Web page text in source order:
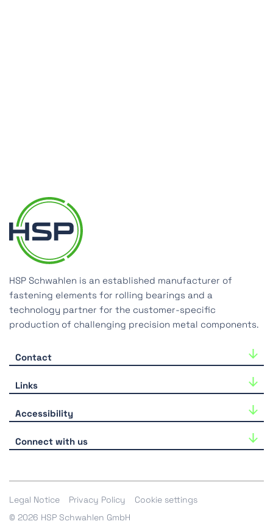
HSP Schwahlen is an established manufacturer of
fastening elements for rolling bearings and a
technology partner for the customer-specific
production of challenging precision metal components.
Contact
HSP Schwahlen GmbH
Industriestraße 33
40764 Langenfeld
Tel.:+49-(0)2173-39918-0
E-Mail:hsp@hsp-components.com
All contact options
Links
Career
Accessibility
We are continuously working to improve the
accessibility of our website. If you experience any
Connect with us
© 2026 HSP Schwahlen GmbH
Legal Notice Privacy Policy Cookie settings